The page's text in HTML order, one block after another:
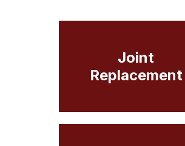
Joint
Replacement